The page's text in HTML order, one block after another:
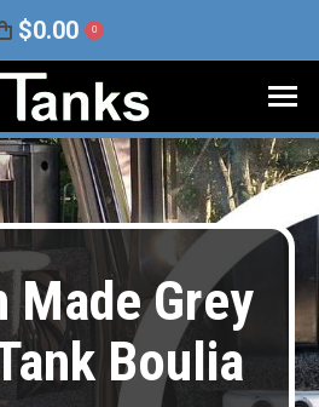
$0.00 0
Made Grey
Boulia